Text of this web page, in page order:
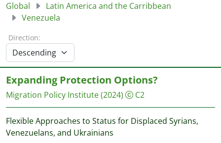
Global
Latin America and the Carribbean
Venezuela
Direction:
Expanding Protection Options?
Migration Policy Institute(2024) C2
Flexible Approaches to Status for Displaced Syrians,
Venezuelans, and Ukrainians